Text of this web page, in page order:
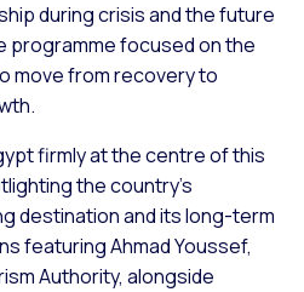
during crisis and the future
programme focused on the
move from recovery to
firmly at the centre of this
the country’s
destination and its long-term
featuring Ahmad Youssef,
Authority, alongside